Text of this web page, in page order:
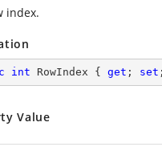
index.
int RowIndex { get ; set
Value